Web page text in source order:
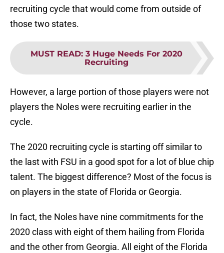
recruiting cycle that would come from outside of
those two states.
MUST READ: 3 Huge Needs For 2020
Recruiting
However, a large portion of those players were not
players the Noles were recruiting earlier in the
cycle.
The 2020 recruiting cycle is starting off similar to
the last with FSU in a good spot for a lot of blue chip
talent. The biggest difference? Most of the focus is
on players in the state of Florida or Georgia.
In fact, the Noles have nine commitments for the
2020 class with eight of them hailing from Florida
and the other from Georgia. All eight of the Florida